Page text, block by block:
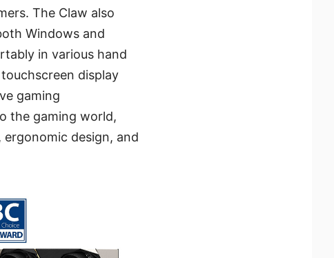
The Claw also
Windows and
in various hand
display
gaming
the gaming world,
design, and